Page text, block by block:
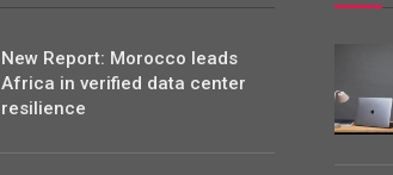
New Report: Morocco leads
Africa in verified data center
resilience